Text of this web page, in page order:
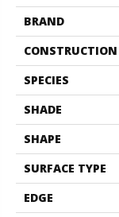
BRAND
CONSTRUCTION
SPECIES
SHADE
SHAPE
SURFACE TYPE
EDGE